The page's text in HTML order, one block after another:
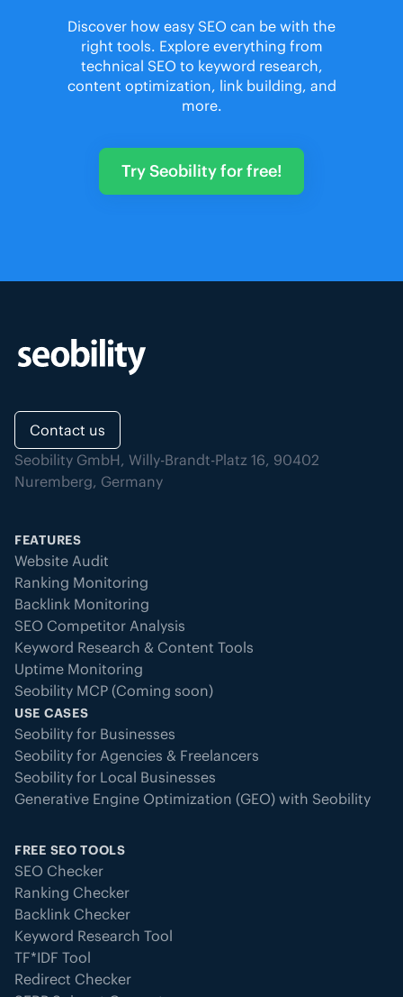
Discover how easy SEO can be with the
right tools. Explore everything from
technical SEO to keyword research,
content optimization, link building, and
more.
Try Seobility for free!
Contact us
Seobility GmbH, Willy-Brandt-Platz 16, 90402
Nuremberg, Germany
FEATURES
Website Audit
Ranking Monitoring
Backlink Monitoring
SEO Competitor Analysis
Keyword Research & Content Tools
Uptime Monitoring
Seobility MCP (Coming soon)
USE CASES
Seobility for Businesses
Seobility for Agencies & Freelancers
Seobility for Local Businesses
Generative Engine Optimization (GEO) with Seobility
FREE SEO TOOLS
SEO Checker
Ranking Checker
Backlink Checker
Keyword Research Tool
TF*IDF Tool
Redirect Checker